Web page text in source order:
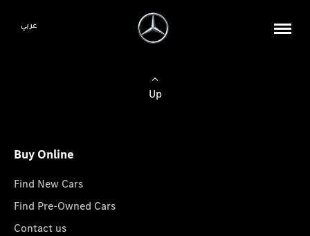
عربي
Up
Buy Online
Find New Cars
Find Pre-Owned Cars
Contact us